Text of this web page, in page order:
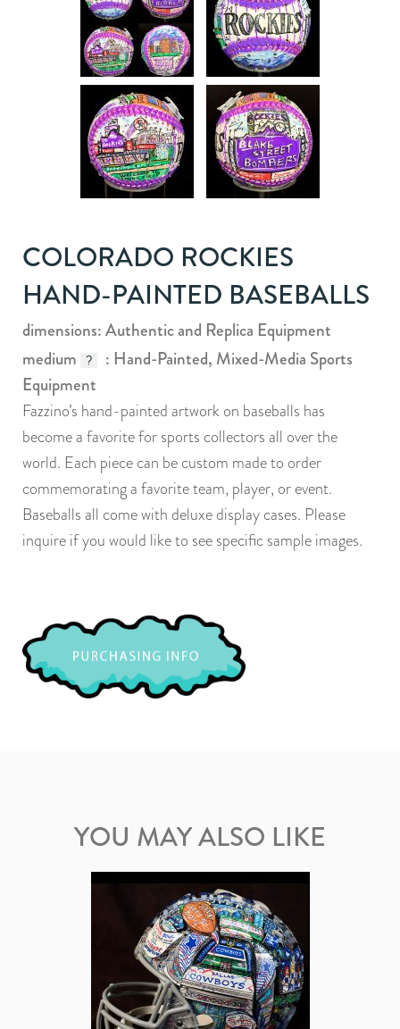
COLORADO ROCKIES
HAND-PAINTED BASEBALLS
dimensions: Authentic and Replica Equipment
medium
?
: Hand-Painted, Mixed-Media Sports
Equipment
Fazzino’s hand-painted artwork on baseballs has
become a favorite for sports collectors all over the
world. Each piece can be custom made to order
commemorating a favorite team, player, or event.
Baseballs all come with deluxe display cases. Please
inquire if you would like to see specific sample images.
YOU MAY ALSO LIKE